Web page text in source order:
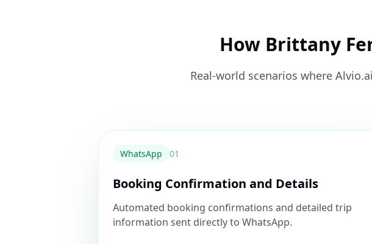
How Brittany
Real-world scenarios where
WhatsApp 01
Booking Confirmation and Details
Automated booking confirmations and detailed trip
information sent directly to WhatsApp.